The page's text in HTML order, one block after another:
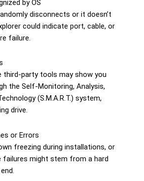
by OS
disconnects or it doesn’t
could indicate port, cable, or
failure.
third-party tools may show you
the Self-Monitoring, Analysis,
(S.M.A.R.T.) system,
drive.
or Errors
freezing during installations, or
might stem from a hard